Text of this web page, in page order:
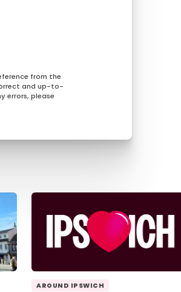
from the
and up-to-
errors, please
AROUND IPSWICH